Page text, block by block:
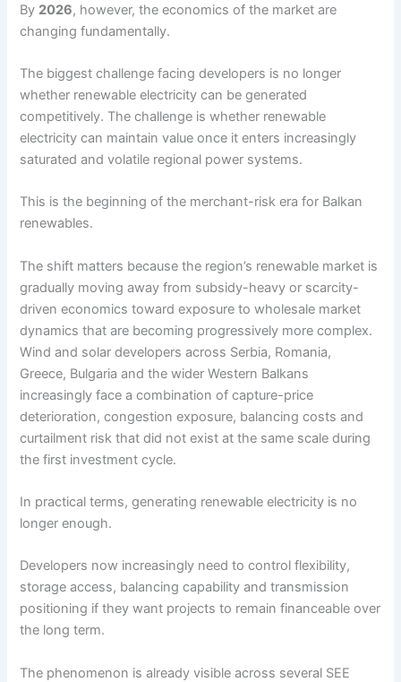
By 2026, however, the economics of the market are
changing fundamentally.
The biggest challenge facing developers is no longer
whether renewable electricity can be generated
competitively. The challenge is whether renewable
electricity can maintain value once it enters increasingly
saturated and volatile regional power systems.
This is the beginning of the merchant-risk era for Balkan
renewables.
The shift matters because the region’s renewable market is
gradually moving away from subsidy-heavy or scarcity-
driven economics toward exposure to wholesale market
dynamics that are becoming progressively more complex.
Wind and solar developers across Serbia, Romania,
Greece, Bulgaria and the wider Western Balkans
increasingly face a combination of capture-price
deterioration, congestion exposure, balancing costs and
curtailment risk that did not exist at the same scale during
the first investment cycle.
In practical terms, generating renewable electricity is no
longer enough.
Developers now increasingly need to control flexibility,
storage access, balancing capability and transmission
positioning if they want projects to remain financeable over
the long term.
The phenomenon is already visible across several SEE